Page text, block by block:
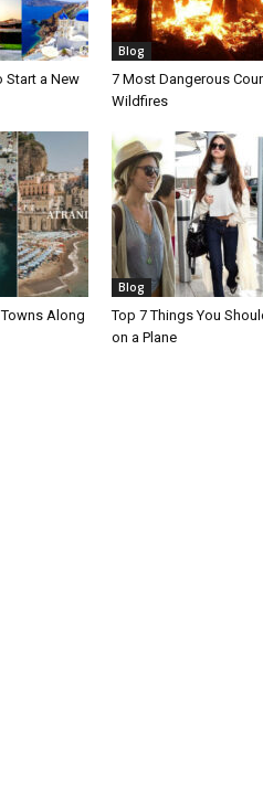
Start a New
Blog
7 Most Dangerous
Wildfires
Along
Blog
Top 7 Things You
on a Plane